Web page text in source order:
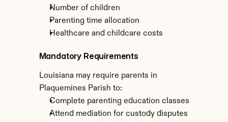
Number of children
Parenting time allocation
Healthcare and childcare costs
Mandatory Requirements
Louisiana may require parents in
Plaquemines Parish to:
Complete parenting education classes
Attend mediation for custody disputes